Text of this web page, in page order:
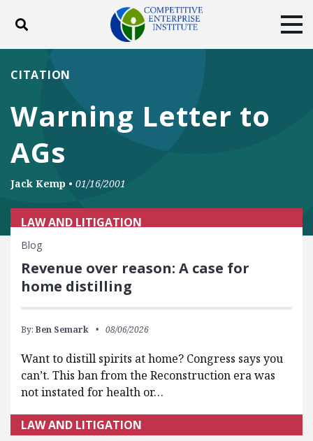
Toggle search
ABOUT
DONATE
Warning Letter to
AGs
CITATION
Jack Kemp • 01/16/2001
LAW AND LITIGATION
Blog
Revenue over reason: A case for
home distilling
By: Ben Semark 08/06/2026
Want to distill spirits at home? Congress says you
can’t. This ban from the Reconstruction era was
not instated for health or…
LAW AND LITIGATION